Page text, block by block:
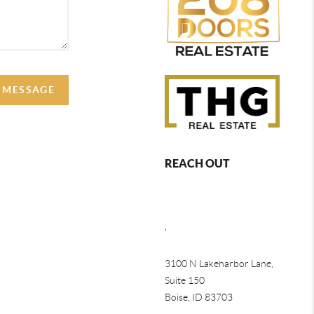
REACH OUT
3100 N Lakeharbor Lane,
Suite 150
Boise, ID 83703